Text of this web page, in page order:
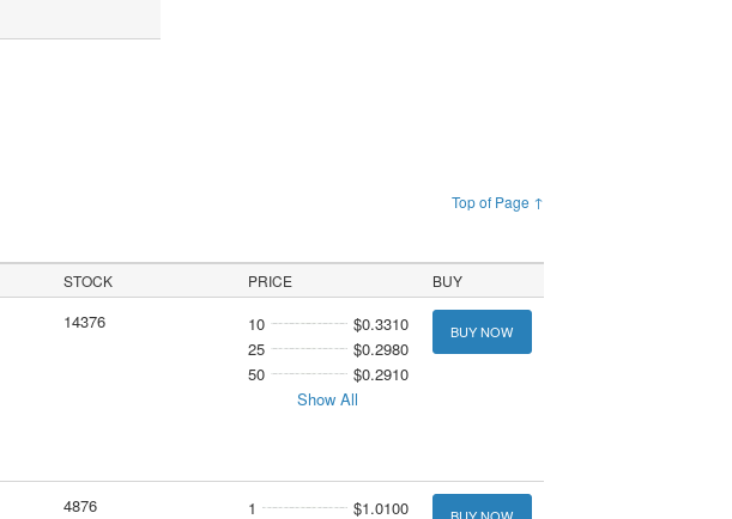
Top of Page ↑
STOCK PRICE BUY
14376 10
$0.3310
25
$0.2980
50
$0.2910
Show All
BUY NOW
4876 1
$1.0100